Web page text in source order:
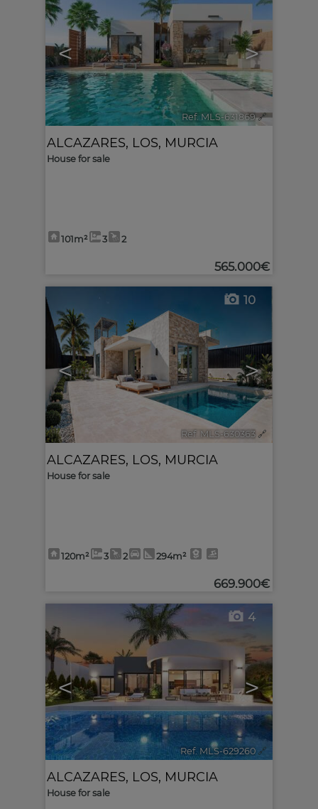
< >
Ref. MLS-631869 🔗
ALCAZARES, LOS, MURCIA
House for sale
101m² 3 2
565.000€
< >
10
Ref. MLS-630363 🔗
ALCAZARES, LOS, MURCIA
House for sale
120m² 3 2 294m²
669.900€
< >
4
Ref. MLS-629260 🔗
ALCAZARES, LOS, MURCIA
House for sale